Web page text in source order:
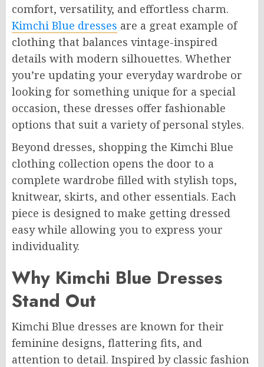
comfort, versatility, and effortless charm.
Kimchi Blue dresses are a great example of
clothing that balances vintage-inspired
details with modern silhouettes. Whether
you’re updating your everyday wardrobe or
looking for something unique for a special
occasion, these dresses offer fashionable
options that suit a variety of personal styles.
Beyond dresses, shopping the Kimchi Blue
clothing collection opens the door to a
complete wardrobe filled with stylish tops,
knitwear, skirts, and other essentials. Each
piece is designed to make getting dressed
easy while allowing you to express your
individuality.
Why Kimchi Blue Dresses
Stand Out
Kimchi Blue dresses are known for their
feminine designs, flattering fits, and
attention to detail. Inspired by classic fashion